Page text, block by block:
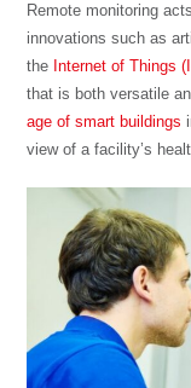
Remote monitoring
innovations such as
the Internet of Things
that is both versatile
age of smart buildings
view of a facility’s